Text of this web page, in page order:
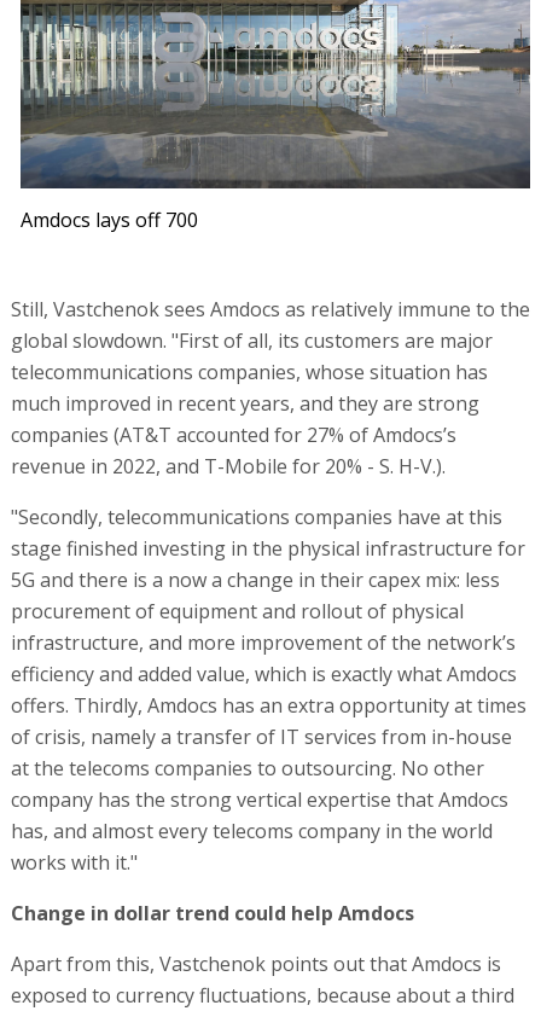
Amdocs lays off 700
Still, Vastchenok sees Amdocs as relatively immune to the
global slowdown. "First of all, its customers are major
telecommunications companies, whose situation has
much improved in recent years, and they are strong
companies (AT&T accounted for 27% of Amdocs’s
revenue in 2022, and T-Mobile for 20% - S. H-V.).
"Secondly, telecommunications companies have at this
stage finished investing in the physical infrastructure for
5G and there is a now a change in their capex mix: less
procurement of equipment and rollout of physical
infrastructure, and more improvement of the network’s
efficiency and added value, which is exactly what Amdocs
offers. Thirdly, Amdocs has an extra opportunity at times
of crisis, namely a transfer of IT services from in-house
at the telecoms companies to outsourcing. No other
company has the strong vertical expertise that Amdocs
has, and almost every telecoms company in the world
works with it."
Change in dollar trend could help Amdocs
Apart from this, Vastchenok points out that Amdocs is
exposed to currency fluctuations, because about a third